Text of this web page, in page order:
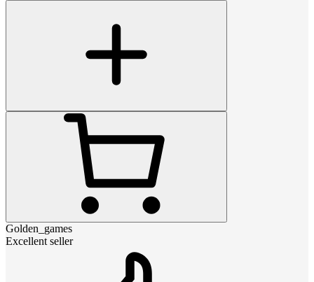
Golden_games
Excellent seller